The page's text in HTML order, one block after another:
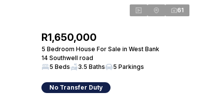
61
R1,650,000
5 Bedroom House For Sale in West Bank
14 Southwell road
5 Beds
3.5 Baths 5 Parkings
No Transfer Duty